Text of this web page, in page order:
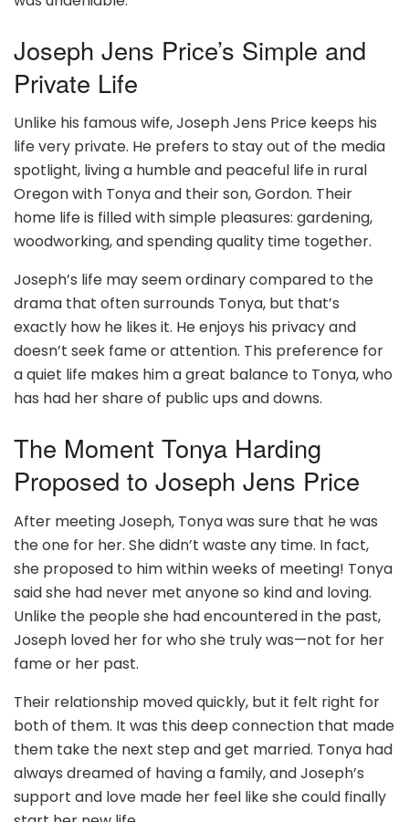
Joseph Jens Price’s Simple and
Private Life
Unlike his famous wife, Joseph Jens Price keeps his
life very private. He prefers to stay out of the media
spotlight, living a humble and peaceful life in rural
Oregon with Tonya and their son, Gordon. Their
home life is filled with simple pleasures: gardening,
woodworking, and spending quality time together.
Joseph’s life may seem ordinary compared to the
drama that often surrounds Tonya, but that’s
exactly how he likes it. He enjoys his privacy and
doesn’t seek fame or attention. This preference for
a quiet life makes him a great balance to Tonya, who
has had her share of public ups and downs.
The Moment Tonya Harding
Proposed to Joseph Jens Price
After meeting Joseph, Tonya was sure that he was
the one for her. She didn’t waste any time. In fact,
she proposed to him within weeks of meeting! Tonya
said she had never met anyone so kind and loving.
Unlike the people she had encountered in the past,
Joseph loved her for who she truly was—not for her
fame or her past.
Their relationship moved quickly, but it felt right for
both of them. It was this deep connection that made
them take the next step and get married. Tonya had
always dreamed of having a family, and Joseph’s
support and love made her feel like she could finally